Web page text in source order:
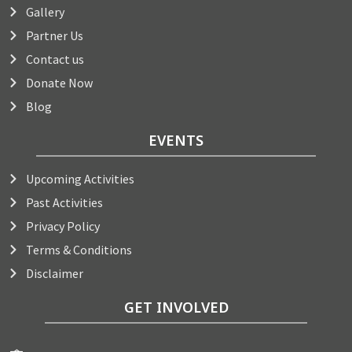
Gallery
Partner Us
Contact us
Donate Now
Blog
EVENTS
Upcoming Activities
Past Activities
Privacy Policy
Terms & Conditions
Disclaimer
GET INVOLVED